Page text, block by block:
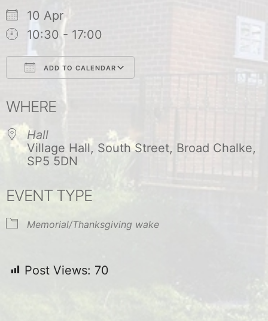
10 Apr
10:30 - 17:00
ADD TO CALENDAR
WHERE
Hall
Village Hall, South Street, Broad Chalke,
SP5 5DN
EVENT TYPE
Memorial/Thanksgiving wake
Post Views: 70